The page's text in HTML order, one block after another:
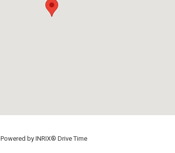
Powered by INRIX® Drive Time